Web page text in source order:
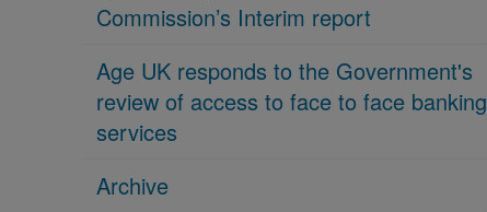
Commission’s Interim report
Age UK responds to the Government's
review of access to face to face banking
services
Archive